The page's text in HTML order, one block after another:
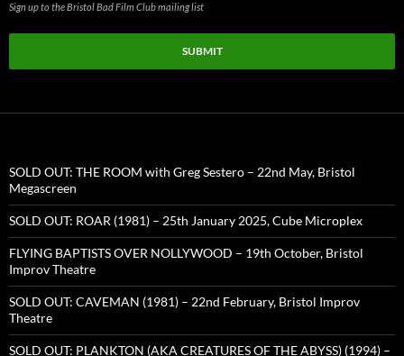
Sign up to the Bristol Bad Film Club mailing list
SUBMIT
SOLD OUT: THE ROOM with Greg Sestero – 22nd May, Bristol
Megascreen
SOLD OUT: ROAR (1981) – 25th January 2025, Cube Microplex
FLYING BAPTISTS OVER NOLLYWOOD – 19th October, Bristol
Improv Theatre
SOLD OUT: CAVEMAN (1981) – 22nd February, Bristol Improv
Theatre
SOLD OUT: PLANKTON (AKA CREATURES OF THE ABYSS) (1994) –